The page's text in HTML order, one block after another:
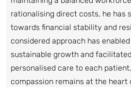
rationalising direct costs, he has
towards financial stability and
considered approach has
sustainable growth and
personalised care to each
compassion remains at the heart